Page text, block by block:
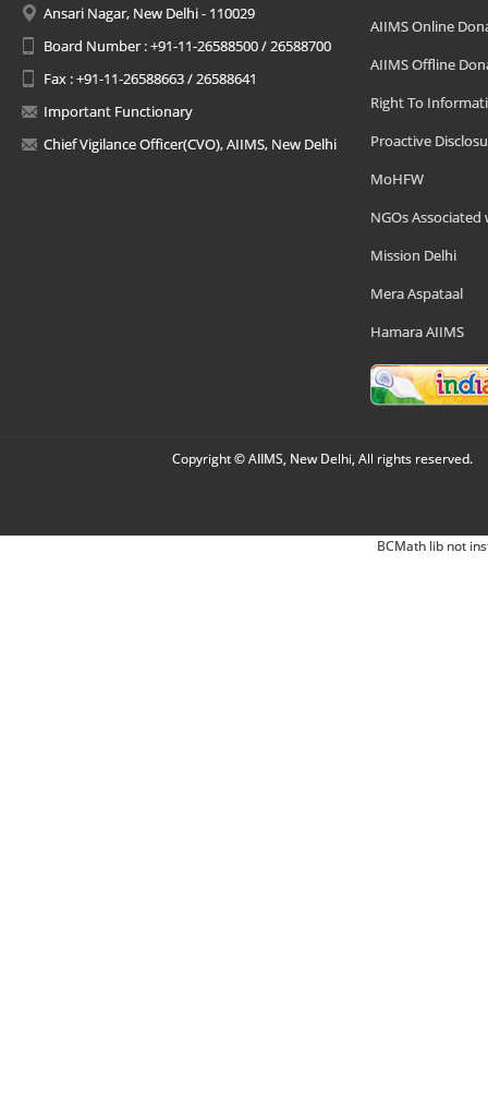
Ansari Nagar, New Delhi - 110029
Board Number : +91-11-26588500 / 26588700
Fax : +91-11-26588663 / 26588641
Important Functionary
Chief Vigilance Officer(CVO), AIIMS, New Delhi
AIIMS Online
AIIMS Offline
Right To
Proactive
MoHFW
NGOs Associated
Mission Delhi
Mera Aspataal
Hamara AIIMS
Copyright © AIIMS, New Delhi, All rights reserved.
BCMath lib not